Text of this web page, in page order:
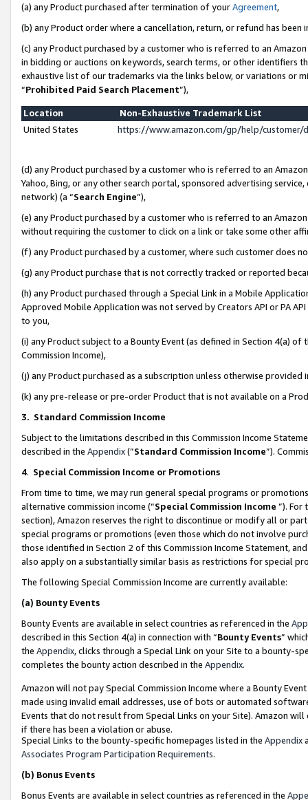
(a) any Product purchased after termination of yourAgreement,
(b) any Product order where a cancellation, return, or refund has been
(c) any Product purchased by a customer who is referred to an
in bidding or auctions on keywords, search terms, or other identifiers
exhaustive list of our trademarks via the links below, or variations or
“Prohibited Paid Search Placement”),
Location
Non-Exhaustive Trademark List
United States
https://www.amazon.com/gp/help/
(d) any Product purchased by a customer who is referred to an
Yahoo, Bing, or any other search portal, sponsored advertising
network) (a “Search Engine”),
(e) any Product purchased by a customer who is referred to an
without requiring the customer to click on a link or take some other
(f) any Product purchased by a customer, where such customer does
(g) any Product purchase that is not correctly tracked or reported
(h) any Product purchased through a Special Link in a Mobile
Approved Mobile Application was not served by Creators API or PA
to you,
(i) any Product subject to a Bounty Event (as defined in Section 4(a)
Commission Income),
(j) any Product purchased as a subscription unless otherwise provided
(k) any pre-release or pre-order Product that is not available on a
3. Standard Commission Income
Subject to the limitations described in this Commission Income
described in the Appendix(”Standard Commission Income”).
4. Special Commission Income or Promotions
From time to time, we may run general special programs or
alternative commission income (“Special Commission Income ”). For
section), Amazon reserves the right to discontinue or modify all or
special programs or promotions (even those which do not involve
those identified in Section 2 of this Commission Income Statement,
also apply on a substantially similar basis as restrictions for special
The following Special Commission Income are currently available:
(a) Bounty Events
Bounty Events are available in select countries as referenced in the
described in this Section 4(a) in connection with “Bounty Events”
the Appendix, clicks through a Special Link on your Site to a bounty-
completes the bounty action described in the Appendix.
Amazon will not pay Special Commission Income where a Bounty
made using invalid email addresses, use of bots or automated
Events that do not result from Special Links on your Site). Amazon
if there has been a violation or abuse.
Special Links to the bounty-specific homepages listed in the Appendix
Associates Program Participation Requirements.
(b) Bonus Events
Bonus Events are available in select countries as referenced in the